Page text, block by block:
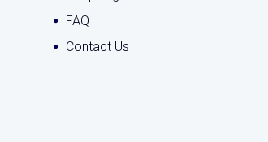
FAQ
Contact Us